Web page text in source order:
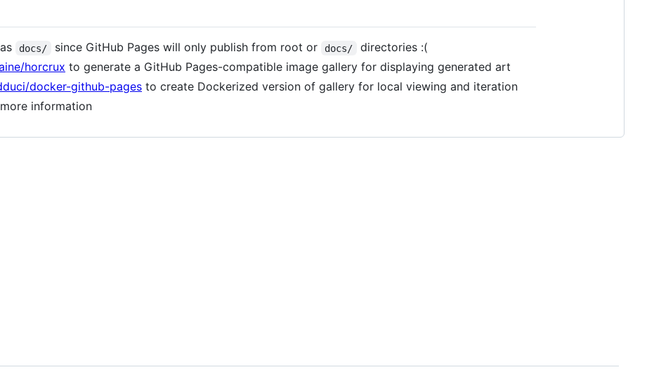
docs/ since GitHub Pages will only publish from root or docs/
directories :(
horcrux to generate a GitHub Pages-compatible image gallery for displaying generated art
docker-github-pages to create Dockerized version of gallery for local viewing and iteration
information